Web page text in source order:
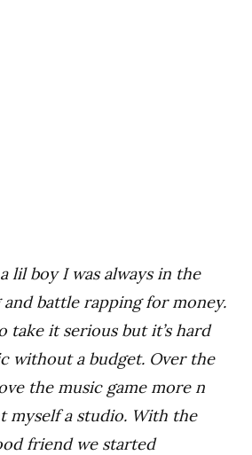
lil boy I was always in the
battle rapping for money.
take it serious but it’s hard
without a budget. Over the
the music game more n
myself a studio. With the
friend we started